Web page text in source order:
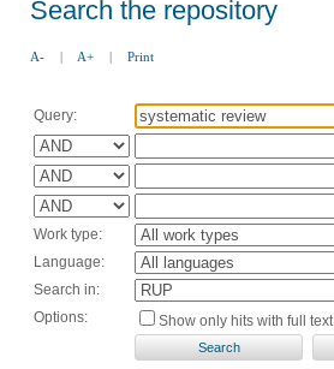
Search the repository
A- | A+ | Print
Query:
Work type:
Language:
Search in:
Options:
Show only hits with full text